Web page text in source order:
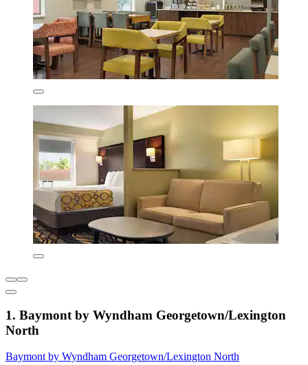
1. Baymont by Wyndham Georgetown/Lexington
North
Baymont by Wyndham Georgetown/Lexington North